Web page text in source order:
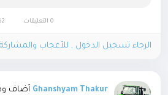
0 التعليقات
الرجاء تسجيل الدخول , للأعجاب
Ghanshyam Thakur أضاف